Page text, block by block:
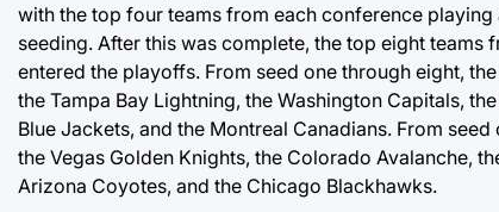
with the top four teams from each conference
seeding. After this was complete, the top eight
entered the playoffs. From seed one through eight,
the Tampa Bay Lightning, the Washington Capitals,
Blue Jackets, and the Montreal Canadians. From
the Vegas Golden Knights, the Colorado Avalanche,
Arizona Coyotes, and the Chicago Blackhawks.